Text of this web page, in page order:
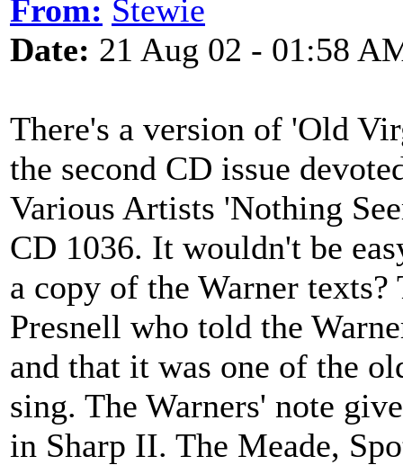
From: Stewie
Date: 21 Aug 02 - 01:58
There's a version of 'Old
the second CD issue
Various Artists 'Nothing
CD 1036. It wouldn't be
a copy of the Warner
Presnell who told the
and that it was one of the
sing. The Warners' note
in Sharp II. The Meade,